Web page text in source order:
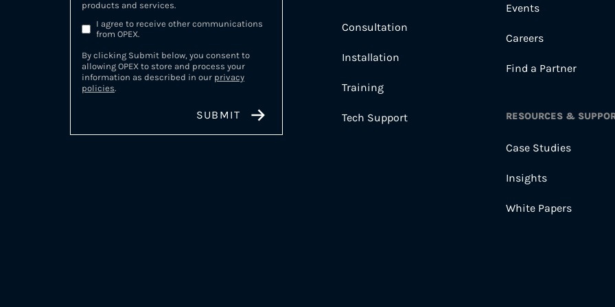
products and services.
I agree to receive other communications
from OPEX.
By clicking Submit below, you consent to
allowing OPEX to store and process your
information as described in our privacy
policies.
Consultation
Installation
Training
Tech Support
Events
Careers
Find a Partner
RESOURCES &
Case Studies
Insights
White Papers